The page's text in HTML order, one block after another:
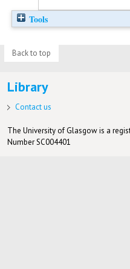
Tools
Back to top
Library
Contact us
The University of Glasgow is a
Number SC004401